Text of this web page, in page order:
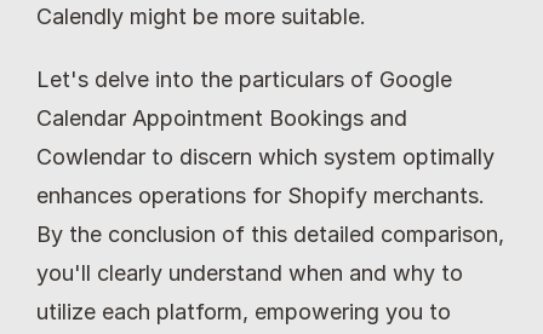
Calendly might be more suitable.
Let's delve into the particulars of Google
Calendar Appointment Bookings and
Cowlendar to discern which system optimally
enhances operations for Shopify merchants.
By the conclusion of this detailed comparison,
you'll clearly understand when and why to
utilize each platform, empowering you to